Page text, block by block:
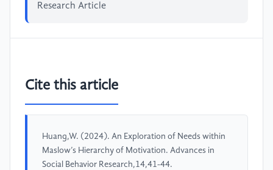
Research Article
Cite this article
Huang,W. (2024). An Exploration of Needs within
Maslow’s Hierarchy of Motivation. Advances in
Social Behavior Research,14,41-44.